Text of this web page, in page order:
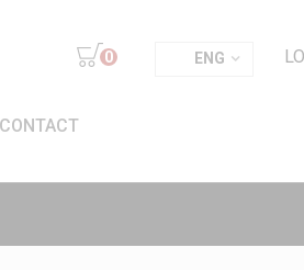
ENG
0
CONTACT